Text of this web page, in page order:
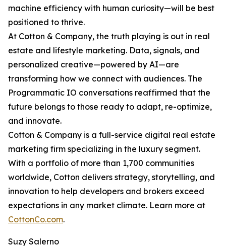
machine efficiency with human curiosity—will be best
positioned to thrive.
At Cotton & Company, the truth playing is out in real
estate and lifestyle marketing. Data, signals, and
personalized creative—powered by AI—are
transforming how we connect with audiences. The
Programmatic IO conversations reaffirmed that the
future belongs to those ready to adapt, re-optimize,
and innovate.
Cotton & Company is a full-service digital real estate
marketing firm specializing in the luxury segment.
With a portfolio of more than 1,700 communities
worldwide, Cotton delivers strategy, storytelling, and
innovation to help developers and brokers exceed
expectations in any market climate. Learn more at
CottonCo.com.
Suzy Salerno